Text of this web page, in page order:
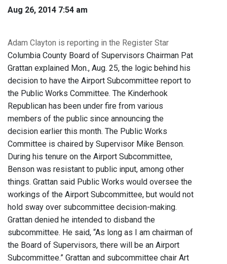
Aug 26, 2014 7:54 am
Adam Clayton is reporting in the Register Star
Columbia County Board of Supervisors Chairman Pat
Grattan explained Mon., Aug. 25, the logic behind his
decision to have the Airport Subcommittee report to
the Public Works Committee. The Kinderhook
Republican has been under fire from various
members of the public since announcing the
decision earlier this month. The Public Works
Committee is chaired by Supervisor Mike Benson.
During his tenure on the Airport Subcommittee,
Benson was resistant to public input, among other
things. Grattan said Public Works would oversee the
workings of the Airport Subcommittee, but would not
hold sway over subcommittee decision-making.
Grattan denied he intended to disband the
subcommittee. He said, “As long as I am chairman of
the Board of Supervisors, there will be an Airport
Subcommittee.” Grattan and subcommittee chair Art